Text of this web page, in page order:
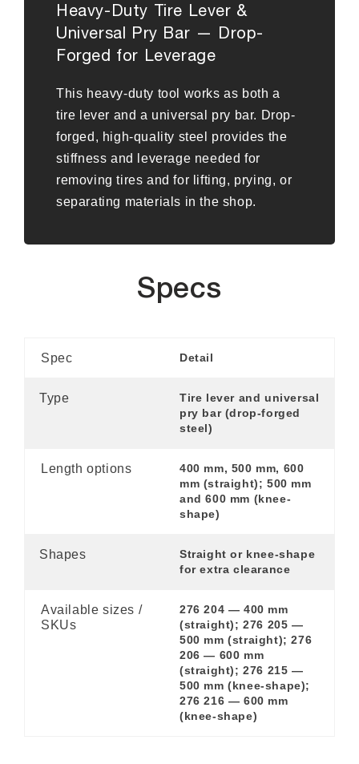
Heavy-Duty Tire Lever &
Universal Pry Bar — Drop-
Forged for Leverage
This heavy-duty tool works as both a
tire lever and a universal pry bar. Drop-
forged, high-quality steel provides the
stiffness and leverage needed for
removing tires and for lifting, prying, or
separating materials in the shop.
Specs
Spec Detail
Type
Tire lever and universal
pry bar (drop-forged
steel)
Length options
400 mm, 500 mm, 600
mm (straight); 500 mm
and 600 mm (knee-
shape)
Shapes
Straight or knee-shape
for extra clearance
Available sizes /
SKUs
276 204 — 400 mm
(straight); 276 205 —
500 mm (straight); 276
206 — 600 mm
(straight); 276 215 —
500 mm (knee-shape);
276 216 — 600 mm
(knee-shape)